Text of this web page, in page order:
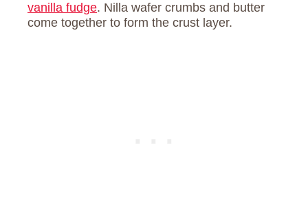
vanilla fudge. Nilla wafer crumbs and butter
come together to form the crust layer.